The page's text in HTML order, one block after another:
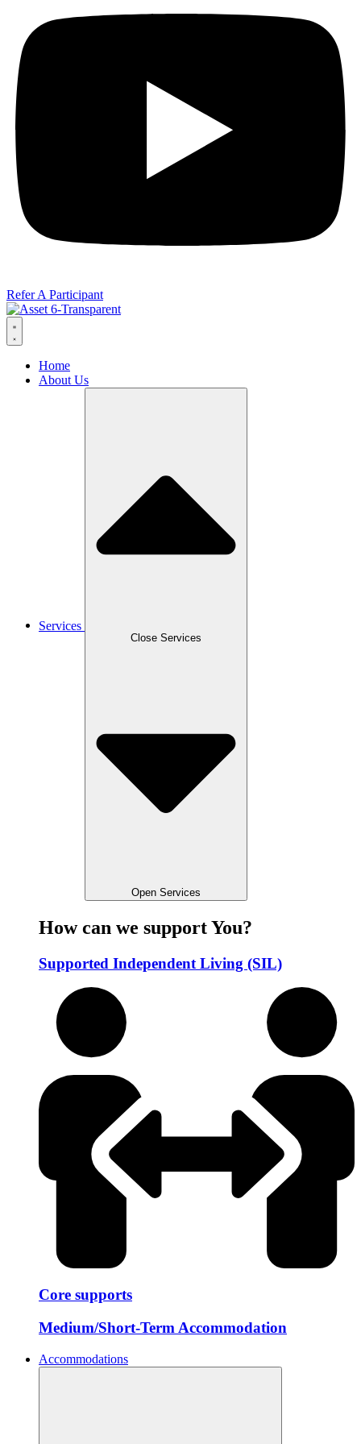
Refer A Participant
Home
About Us
Services
Close Services
Open Services
How can we support You?
Supported Independent Living (SIL)
Core supports
Medium/Short-Term Accommodation
Accommodations